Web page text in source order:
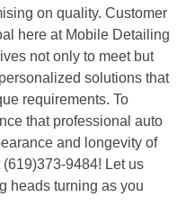
on quality. Customer
here at Mobile Detailing
not only to meet but
solutions that
requirements. To
that professional auto
and longevity of
9484! Let us
heads turning as you